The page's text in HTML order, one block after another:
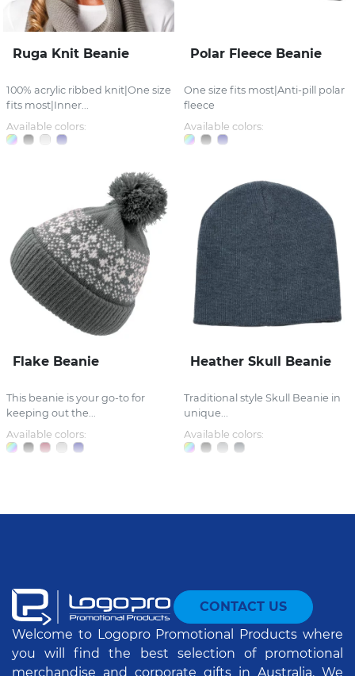
Ruga Knit Beanie
100% acrylic ribbed knit|One size
fits most|Inner...
Available colors:
Polar Fleece Beanie
One size fits most|Anti-pill polar
fleece
Available colors:
Flake Beanie
This beanie is your go-to for
keeping out the...
Available colors:
Heather Skull Beanie
Traditional style Skull Beanie in
unique...
Available colors:
CONTACT US
Welcome to Logopro Promotional Products where
you will find the best selection of promotional
merchandise and corporate gifts in Australia. We